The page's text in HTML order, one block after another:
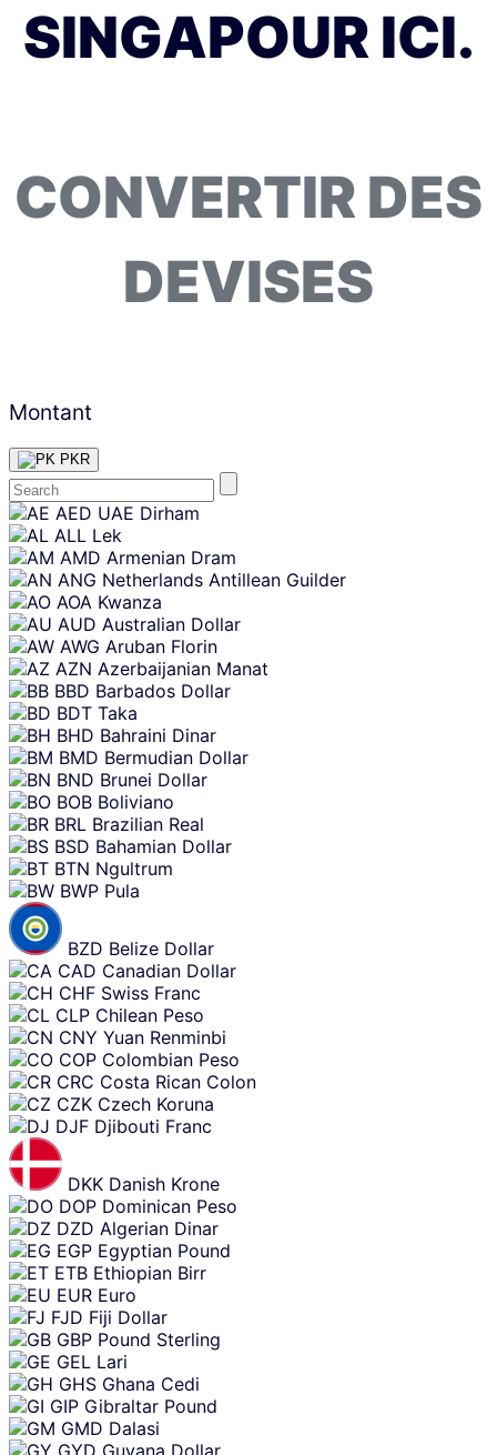
SINGAPOUR ICI.
CONVERTIR DES
DEVISES
Montant
PKR
Skip
content
AED UAE Dirham
ALL Lek
AMD Armenian Dram
ANG Netherlands Antillean Guilder
AOA Kwanza
AUD Australian Dollar
AWG Aruban Florin
AZN Azerbaijanian Manat
BBD Barbados Dollar
BDT Taka
BHD Bahraini Dinar
BMD Bermudian Dollar
BND Brunei Dollar
BOB Boliviano
BRL Brazilian Real
BSD Bahamian Dollar
BTN Ngultrum
BWP Pula
BZD Belize Dollar
CAD Canadian Dollar
CHF Swiss Franc
CLP Chilean Peso
CNY Yuan Renminbi
COP Colombian Peso
CRC Costa Rican Colon
CZK Czech Koruna
DJF Djibouti Franc
DKK Danish Krone
DOP Dominican Peso
DZD Algerian Dinar
EGP Egyptian Pound
ETB Ethiopian Birr
EUR Euro
FJD Fiji Dollar
GBP Pound Sterling
GEL Lari
GHS Ghana Cedi
GIP Gibraltar Pound
GMD Dalasi
GYD Guyana Dollar